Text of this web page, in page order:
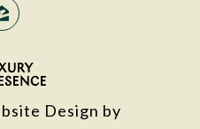
Design by